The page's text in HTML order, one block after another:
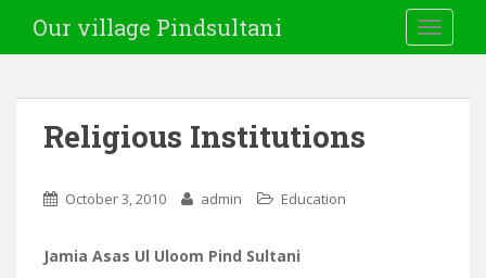
Our village Pindsultani
Religious Institutions
October 3, 2010 admin Education
Jamia Asas Ul Uloom Pind Sultani